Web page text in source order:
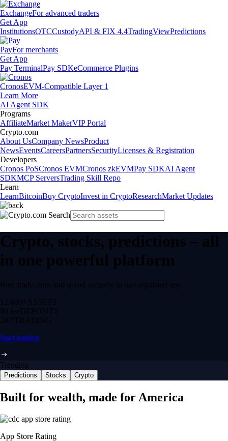
ExchangeFor advanced traders
Get App
InstitutionsOTCCustodyAPI & FIX 4.4TradingViewPredictions
PayFor merchants
Get App
Pay TerminalPay SDKeCommerce Plugins
CronosEVM-Compatible Layer 1
Learn More
AI Agent SDK
Programs
AffiliateMarket MakerVIP Portal
Crypto.com
About UsCompany NewsProduct
NewsEventsCareersPartnersSecurityLicenses & Registration
Developers
Cronos PoSCronos EVMCronos zkEVMPay SDKAI Agent
SDKMCP ServersTrading Skill Repo
Learn
LearnBitcoinBuy CryptoInvest in CryptoResearchMarket Updates
Crypto, stocks, predictions – all
in one powerful platform
Buy, trade, earn and spend securely in one regulated app.
12,000+ ASSETS
$0 feeDEPOSITS
24/7 TRADING
Start trading
Trending
Predictions Stocks Crypto
Built for wealth, made for America
App Store Rating